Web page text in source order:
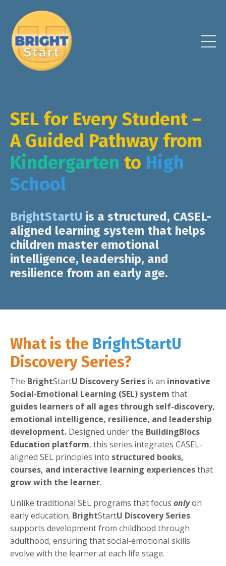
SEL for Every Student –
A Guided Pathway from
Kindergarten to High
School
BrightStartU is a structured, CASEL-
aligned learning system that helps
children master emotional
intelligence, leadership, and
resilience from an early age.
What is the BrightStartU
Discovery Series?
The BrightStartU Discovery Series is an innovative
Social-Emotional Learning (SEL) system that
guides learners of all ages through self-discovery,
emotional intelligence, resilience, and leadership
development. Designed under the BuildingBlocs
Education platform, this series integrates CASEL-
aligned SEL principles into structured books,
courses, and interactive learning experiencesthat
grow with the learner.
Unlike traditional SEL programs that focus onlyon
early education, BrightStartU Discovery Series
supports development from childhood through
adulthood, ensuring that social-emotional skills
evolve with the learner at each life stage.